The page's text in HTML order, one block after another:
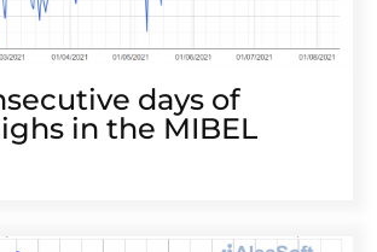
days of
in the MIBEL